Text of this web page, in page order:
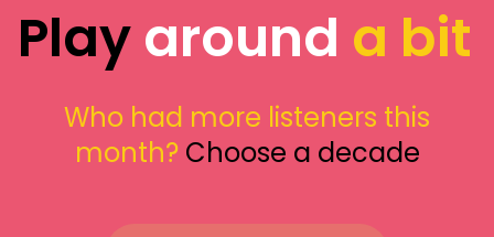
Playaround a bit
Who had more listeners this
month? Choose a decade